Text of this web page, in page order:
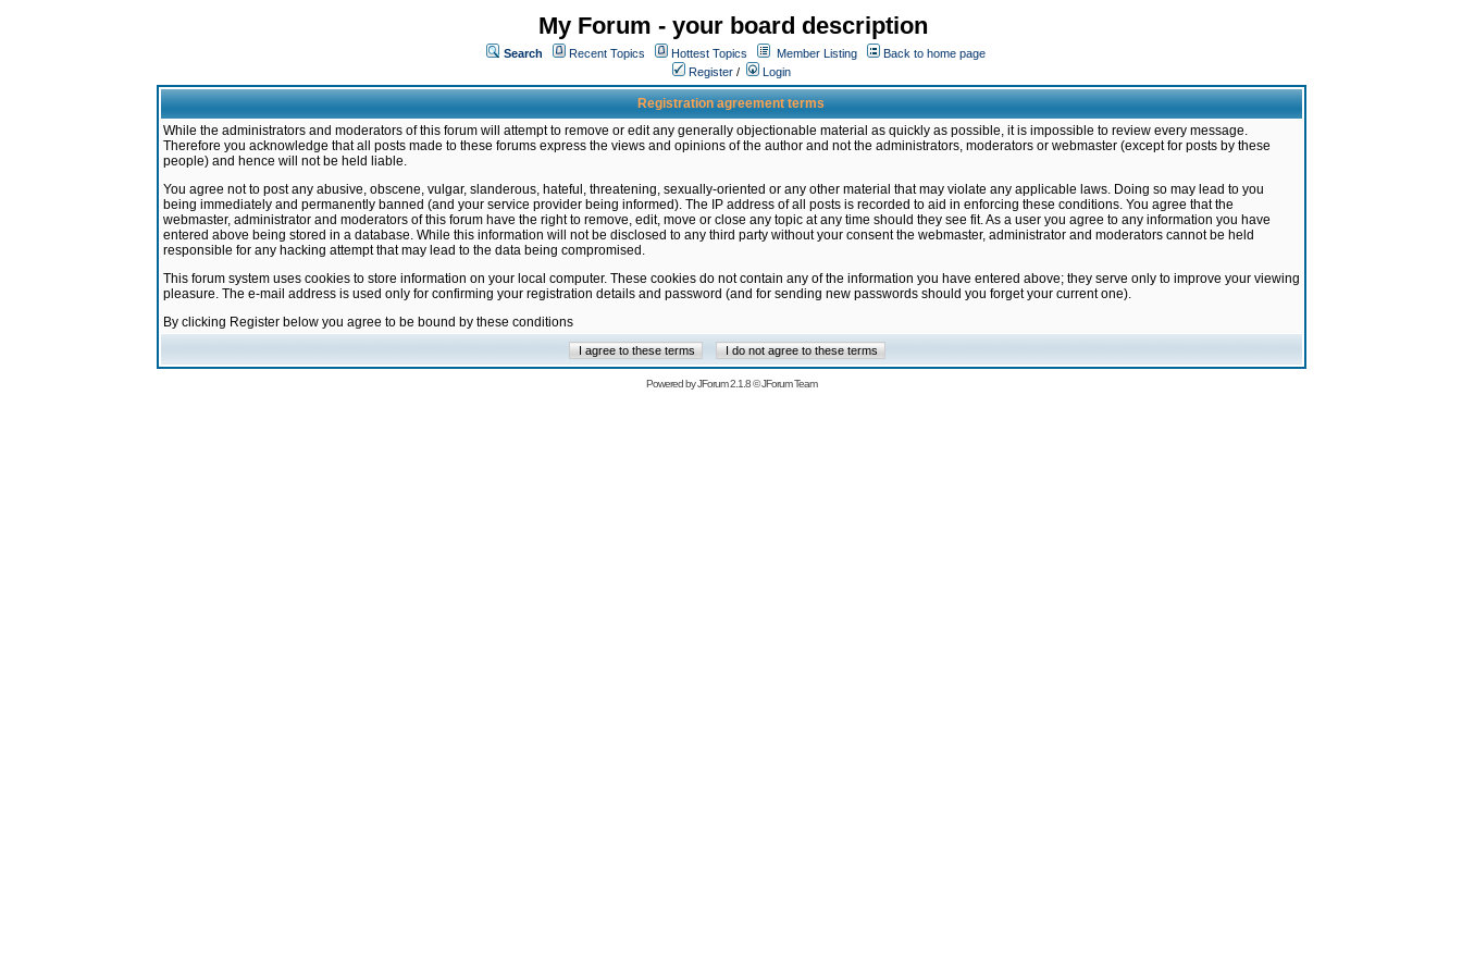
My Forum - your board description
Search Recent Topics Hottest Topics Member Listing
Back to home page
Register / Login
Registration agreement terms
While the administrators and moderators of this forum will attempt to remove or edit any generally objectionable material as quickly as possible, it is impossible to review every message.
Therefore you acknowledge that all posts made to these forums express the views and opinions of the author and not the administrators, moderators or webmaster (except for posts by these
people) and hence will not be held liable.
You agree not to post any abusive, obscene, vulgar, slanderous, hateful, threatening, sexually-oriented or any other material that may violate any applicable laws. Doing so may lead to you
being immediately and permanently banned (and your service provider being informed). The IP address of all posts is recorded to aid in enforcing these conditions. You agree that the
webmaster, administrator and moderators of this forum have the right to remove, edit, move or close any topic at any time should they see fit. As a user you agree to any information you have
entered above being stored in a database. While this information will not be disclosed to any third party without your consent the webmaster, administrator and moderators cannot be held
responsible for any hacking attempt that may lead to the data being compromised.
This forum system uses cookies to store information on your local computer. These cookies do not contain any of the information you have entered above; they serve only to improve your viewing
pleasure. The e-mail address is used only for confirming your registration details and password (and for sending new passwords should you forget your current one).
By clicking Register below you agree to be bound by these conditions
Powered byJForum 2.1.8©JForum Team